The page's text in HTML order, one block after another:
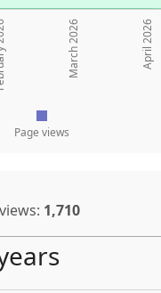
March 2026 April 2026
Page views
1,710